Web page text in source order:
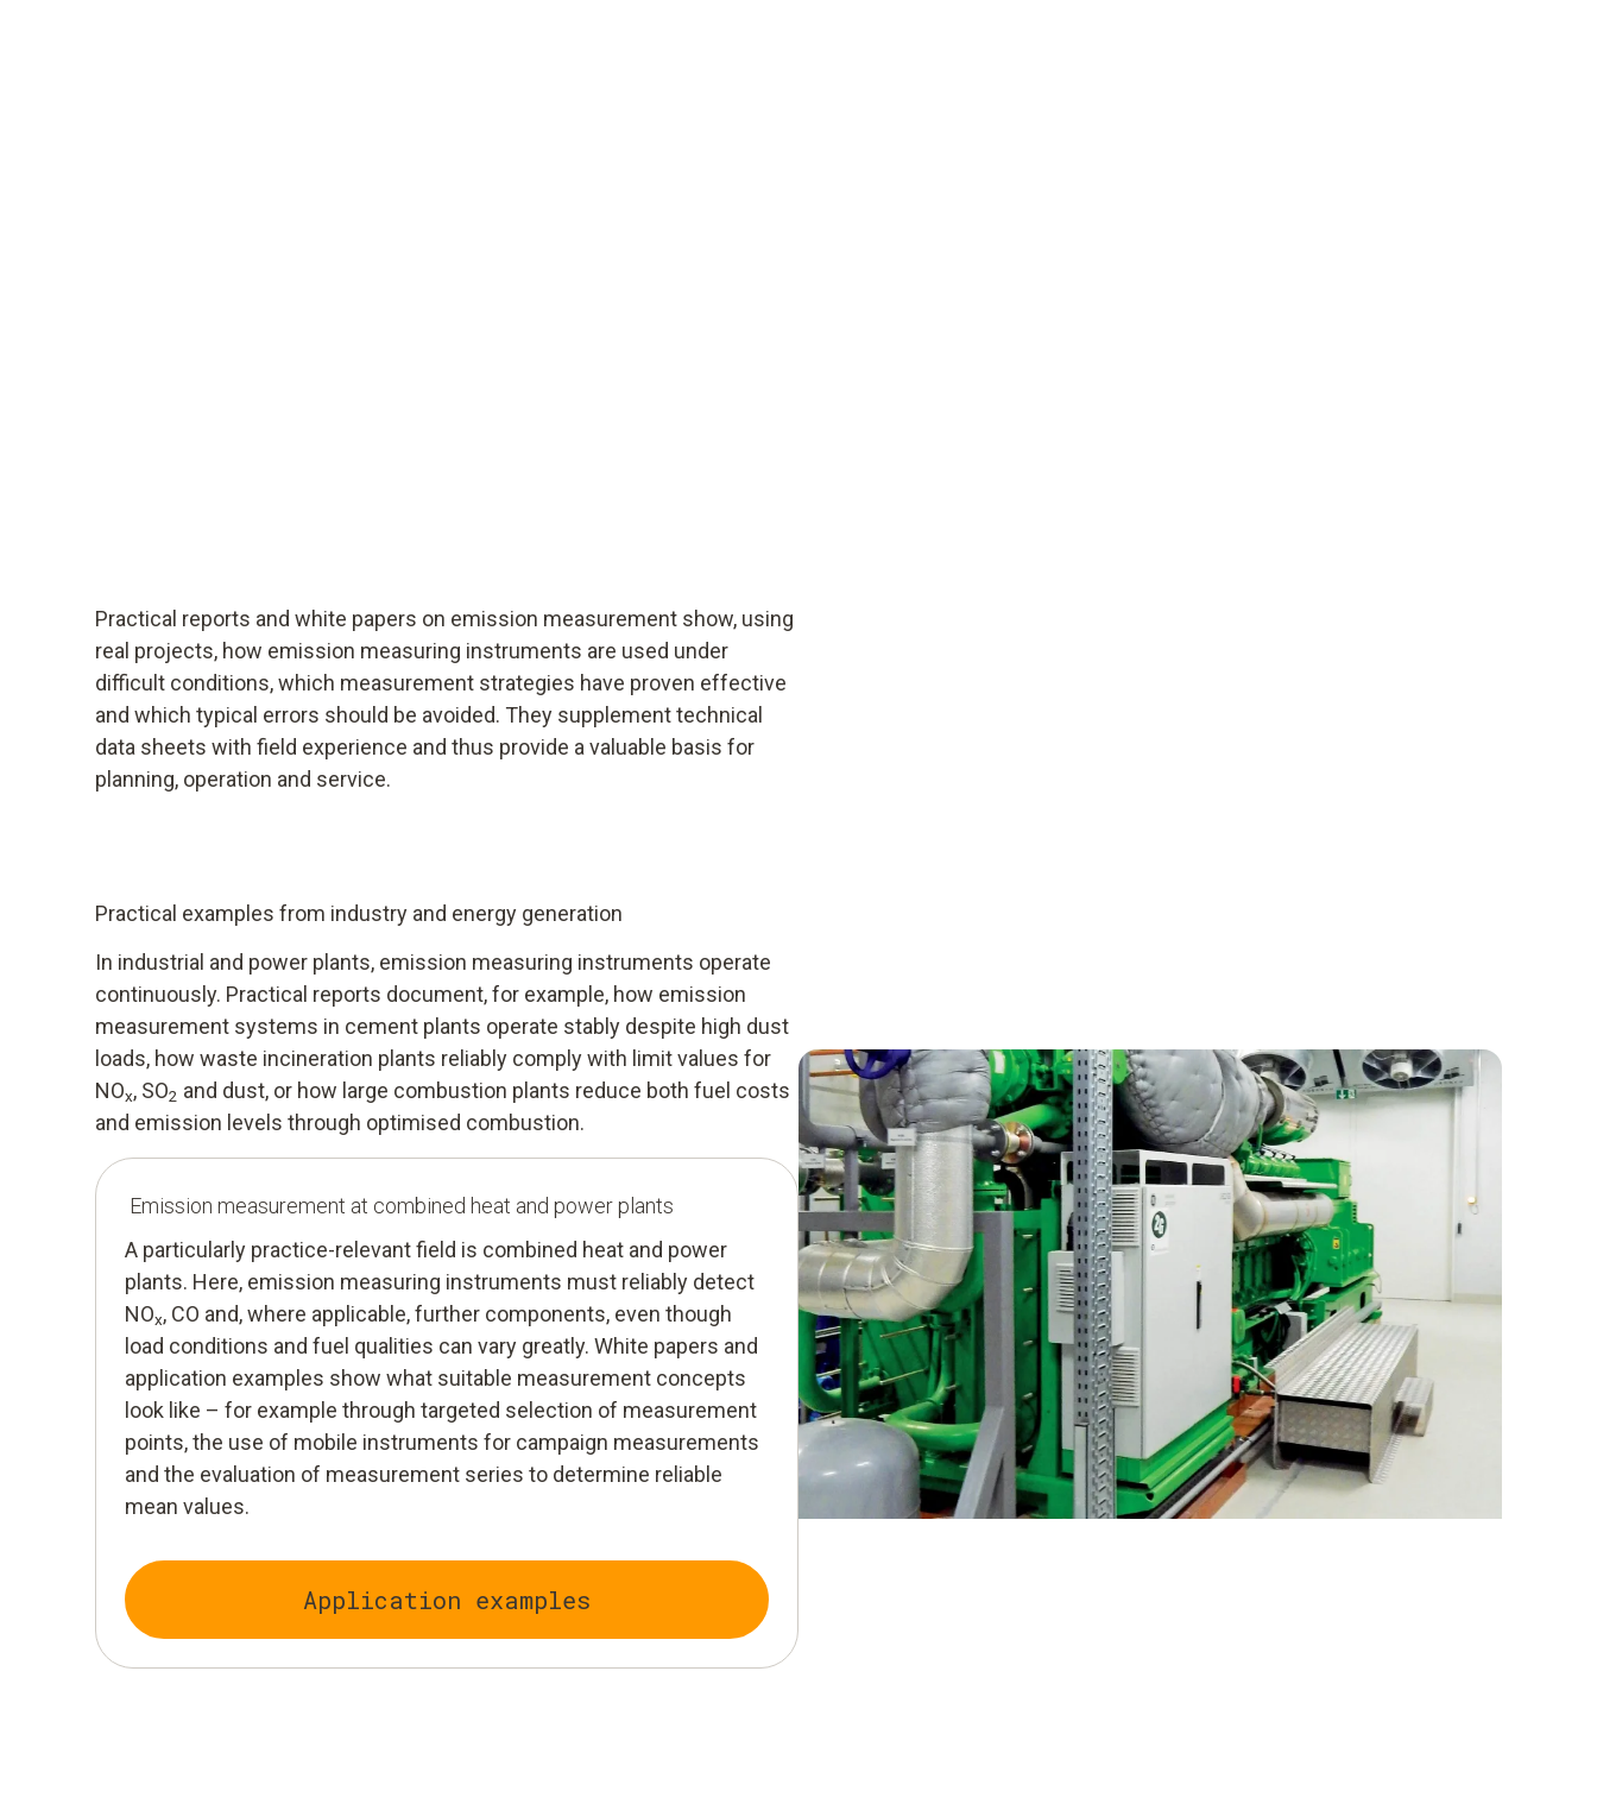
Practical reports and white papers on emission measurement show, using
real projects, how emission measuring instruments are used under
difficult conditions, which measurement strategies have proven effective
and which typical errors should be avoided. They supplement technical
data sheets with field experience and thus provide a valuable basis for
planning, operation and service.
Practical examples from industry and energy generation
In industrial and power plants, emission measuring instruments operate
continuously. Practical reports document, for example, how emission
measurement systems in cement plants operate stably despite high dust
loads, how waste incineration plants reliably comply with limit values for
NOx, SO2 and dust, or how large combustion plants reduce both fuel costs
and emission levels through optimised combustion.
Emission measurement at combined heat and power plants
A particularly practice-relevant field is combined heat and power
plants. Here, emission measuring instruments must reliably detect
NOx, CO and, where applicable, further components, even though
load conditions and fuel qualities can vary greatly. White papers and
application examples show what suitable measurement concepts
look like – for example through targeted selection of measurement
points, the use of mobile instruments for campaign measurements
and the evaluation of measurement series to determine reliable
mean values.
Application examples